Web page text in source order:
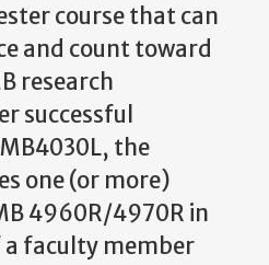
course that can
and count toward
research
successful
the
one (or more)
4960R/4970R in
faculty member